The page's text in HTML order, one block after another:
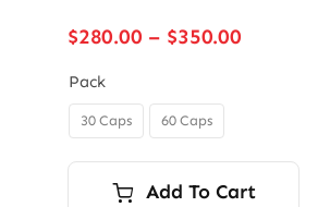
$280.00 – $350.00Price
Pack
30 Caps 60 Caps
Add To Cart